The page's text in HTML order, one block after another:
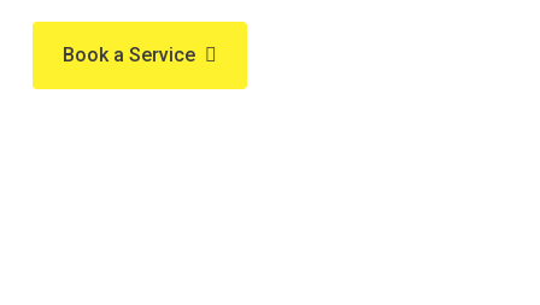
Book a Service